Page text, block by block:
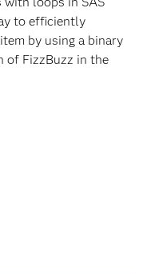
to efficiently
by using a binary
of FizzBuzz in the